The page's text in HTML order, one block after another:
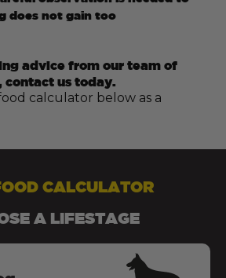
does not gain too
advice from our team of
us today.
calculator below as a
CALCULATOR
A LIFESTAGE